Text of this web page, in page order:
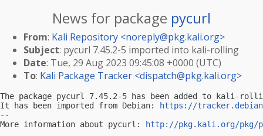
News for package pycurl
From: Kali Repository <noreply@pkg.kali.org>
Subject: pycurl 7.45.2-5 imported into kali-rolling
Date: Tue, 29 Aug 2023 09:45:08 +0000 (UTC)
To: Kali Package Tracker <dispatch@pkg.kali.org>
The package pycurl 7.45.2-5 has been added to kali-
It has been imported from Debian:
https://
--
More information about pycurl:
http://pkg.kali.org/pkg/